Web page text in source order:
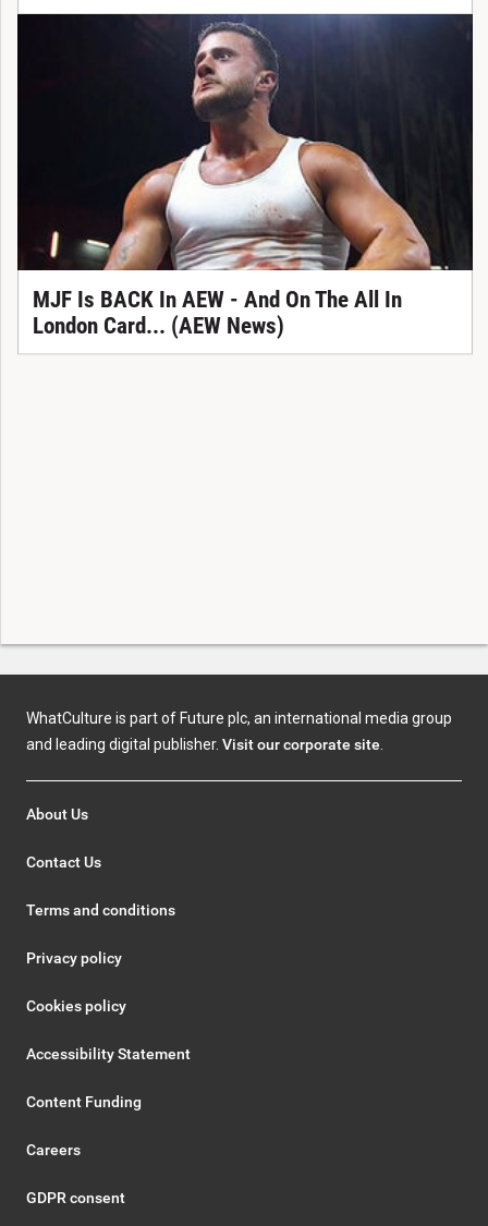
MJF Is BACK In AEW - And On The All In
London Card... (AEW News)
WhatCulture is part of Future plc, an international media group
and leading digital publisher. Visit our corporate site.
About Us
Contact Us
Terms and conditions
Privacy policy
Cookies policy
Accessibility Statement
Content Funding
Careers
GDPR consent